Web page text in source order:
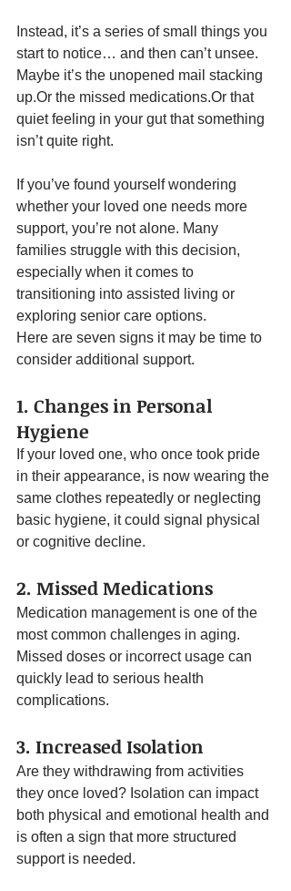
Instead, it’s a series of small things you
start to notice… and then can’t unsee.
Maybe it’s the unopened mail stacking
up.Or the missed medications.Or that
quiet feeling in your gut that something
isn’t quite right.
If you’ve found yourself wondering
whether your loved one needs more
support, you’re not alone. Many
families struggle with this decision,
especially when it comes to
transitioning into assisted living or
exploring senior care options.
Here are seven signs it may be time to
consider additional support.
1. Changes in Personal
Hygiene
If your loved one, who once took pride
in their appearance, is now wearing the
same clothes repeatedly or neglecting
basic hygiene, it could signal physical
or cognitive decline.
2. Missed Medications
Medication management is one of the
most common challenges in aging.
Missed doses or incorrect usage can
quickly lead to serious health
complications.
3. Increased Isolation
Are they withdrawing from activities
they once loved? Isolation can impact
both physical and emotional health and
is often a sign that more structured
support is needed.